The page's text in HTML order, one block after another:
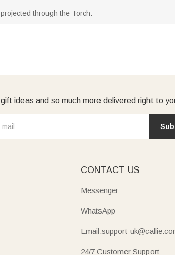
through the Torch.
ideas and so much more delivered right to
CONTACT US
Messenger
WhatsApp
Email:support-
24/7 Customer Support